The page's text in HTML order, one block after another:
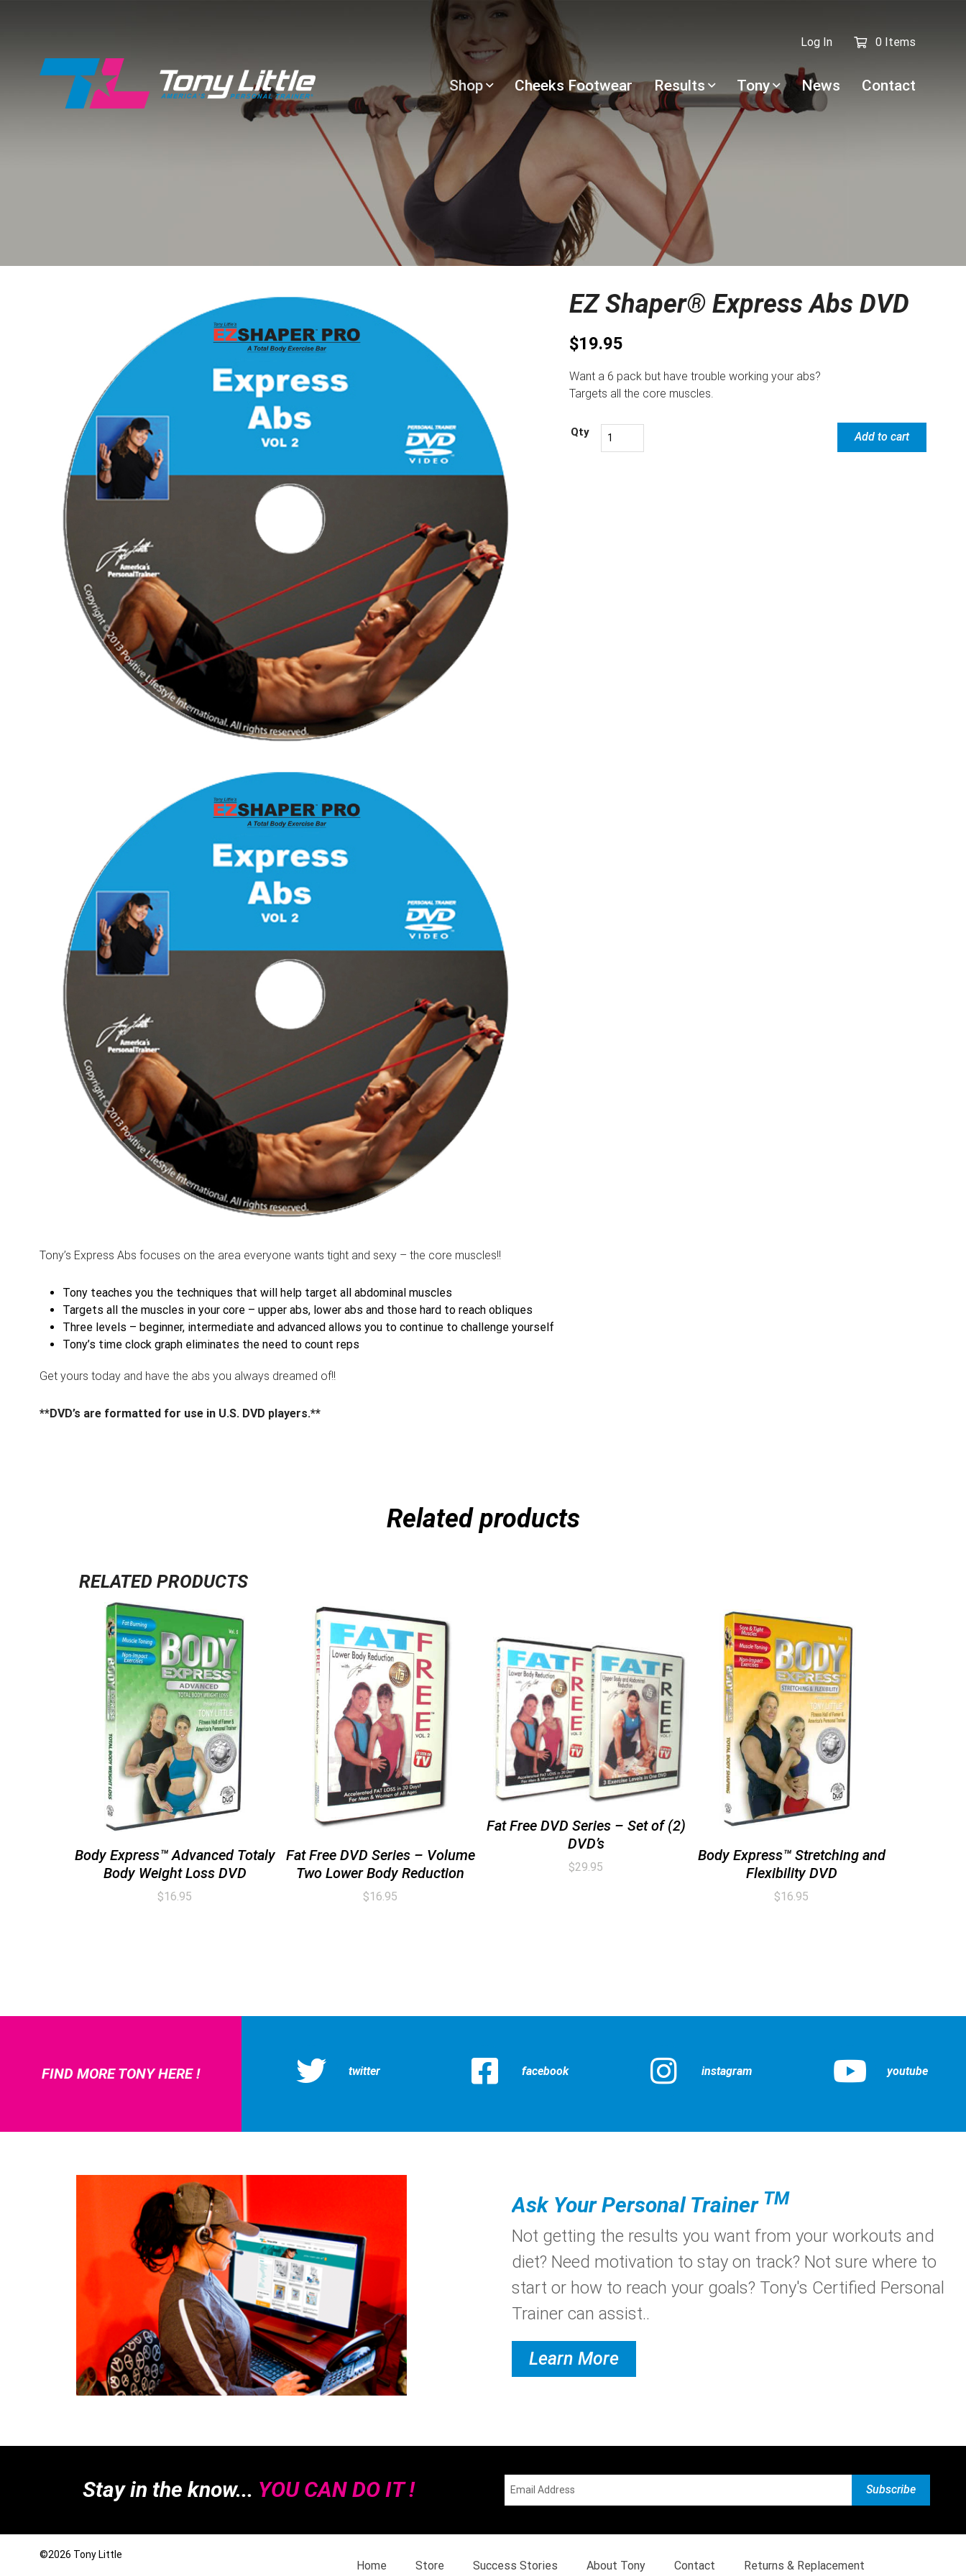
Log In 0 Items
Shop Cheeks Footwear Results Tony News Contact
EZ Shaper® Express Abs DVD
$19.95
Want a 6 pack but have trouble working your abs?
Targets all the core muscles.
Add to cart
Tony’s Express Abs focuses on the area everyone wants tight and sexy – the core muscles!!
Tony teaches you the techniques that will help target all abdominal muscles
Targets all the muscles in your core – upper abs, lower abs and those hard to reach obliques
Three levels – beginner, intermediate and advanced allows you to continue to challenge yourself
Tony’s time clock graph eliminates the need to count reps
Get yours today and have the abs you always dreamed of!!
**DVD’s are formatted for use in U.S. DVD players.**
Related products
RELATED PRODUCTS
Body Express™ Advanced Totaly
Body Weight Loss DVD
$16.95
Fat Free DVD Series – Volume
Two Lower Body Reduction
$16.95
Fat Free DVD Series – Set of (2)
DVD’s
$29.95
Body Express™ Stretching and
Flexibility DVD
$16.95
FIND MORE TONY HERE ! twitter facebook instagram youtube
Ask Your Personal Trainer TM
Not getting the results you want from your workouts and
diet? Need motivation to stay on track? Not sure where to
start or how to reach your goals? Tony's Certified Personal
Trainer can assist..
Learn More
Stay in the know... YOU CAN DO IT !
Home Store Success Stories About Tony Contact Returns & Replacement
©2026 Tony Little